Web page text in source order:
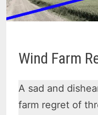
Wind Farm
A sad and
farm regret of